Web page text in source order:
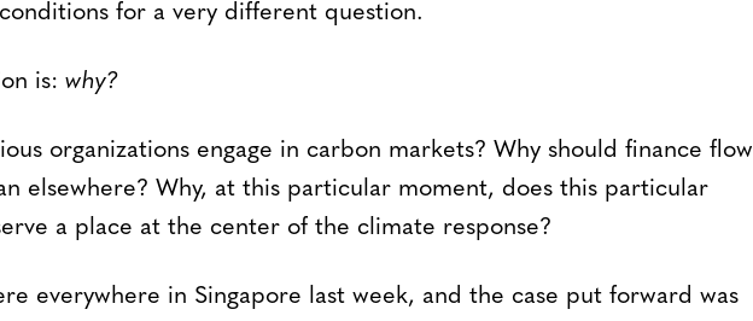
for a very different question.
is: why?
organizations engage in carbon markets? Why should finance flow
elsewhere? Why, at this particular moment, does this particular
a place at the center of the climate response?
everywhere in Singapore last week, and the case put forward was